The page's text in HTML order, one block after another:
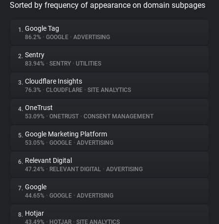
Privacy Digest
About
Trackers
Websites
Explorer
Tracking Reach
Sorted by frequency of appearance on domain subpages
1. Google Tag
86.2% • GOOGLE • ADVERTISING
2. Sentry
83.94% • SENTRY • UTILITIES
3. Cloudflare Insights
76.3% • CLOUDFLARE • SITE ANALYTICS
4. OneTrust
53.09% • ONETRUST • CONSENT MANAGEMENT
5. Google Marketing Platform
53.05% • GOOGLE • ADVERTISING
6. Relevant Digital
47.24% • RELEVANT DIGITAL • ADVERTISING
7. Google
44.65% • GOOGLE • ADVERTISING
8. Hotjar
43.49% • HOTJAR • SITE ANALYTICS